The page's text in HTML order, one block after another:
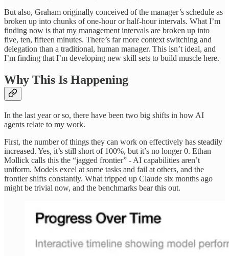
But also, Graham originally conceived of the manager’s schedule as
broken up into chunks of one-hour or half-hour intervals. What I’m
finding now is that my management intervals are broken up into
five, ten, fifteen minutes. There’s far more context switching and
delegation than a traditional, human manager. This isn’t ideal, and
I’m finding that I’m developing new skill sets to build muscle here.
Why This Is Happening
In the last year or so, there have been two big shifts in how AI
agents relate to my work.
First, the number of things they can work on effectively has steadily
increased. Yes, it’s still short of 100%, but it’s no longer 0. Ethan
Mollick calls this the “jagged frontier” - AI capabilities aren’t
uniform. Models excel at some tasks and fail at others, and the
frontier shifts constantly. What tripped up Claude six months ago
might be trivial now, and the benchmarks bear this out.